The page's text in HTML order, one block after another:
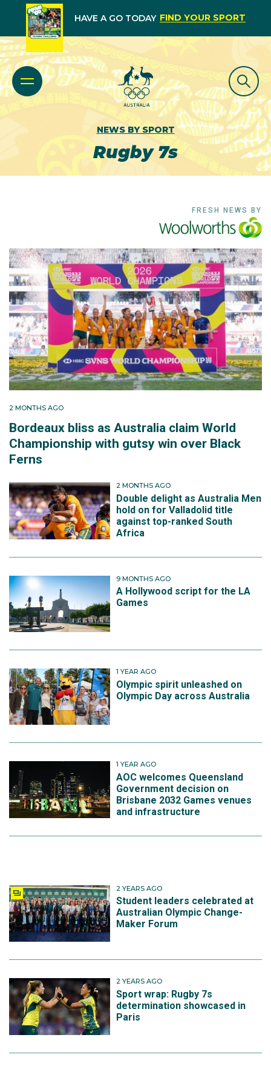
HAVE A GO TODAY FIND YOUR SPORT
NEWS BY SPORT
Rugby 7s
FRESH NEWS BY
2 MONTHS AGO
Bordeaux bliss as Australia claim World
Championship with gutsy win over Black
Ferns
2 MONTHS AGO
Double delight as Australia Men
hold on for Valladolid title
against top-ranked South
Africa
9 MONTHS AGO
A Hollywood script for the LA
Games
1 YEAR AGO
Olympic spirit unleashed on
Olympic Day across Australia
1 YEAR AGO
AOC welcomes Queensland
Government decision on
Brisbane 2032 Games venues
and infrastructure
2 YEARS AGO
Student leaders celebrated at
Australian Olympic Change-
Maker Forum
2 YEARS AGO
Sport wrap: Rugby 7s
determination showcased in
Paris